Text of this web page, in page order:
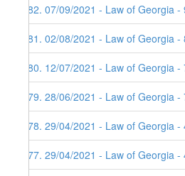
482. 07/09/2021 - Law of Georgia
481. 02/08/2021 - Law of Georgia
480. 12/07/2021 - Law of Georgia
479. 28/06/2021 - Law of Georgia
478. 29/04/2021 - Law of Georgia
477. 29/04/2021 - Law of Georgia